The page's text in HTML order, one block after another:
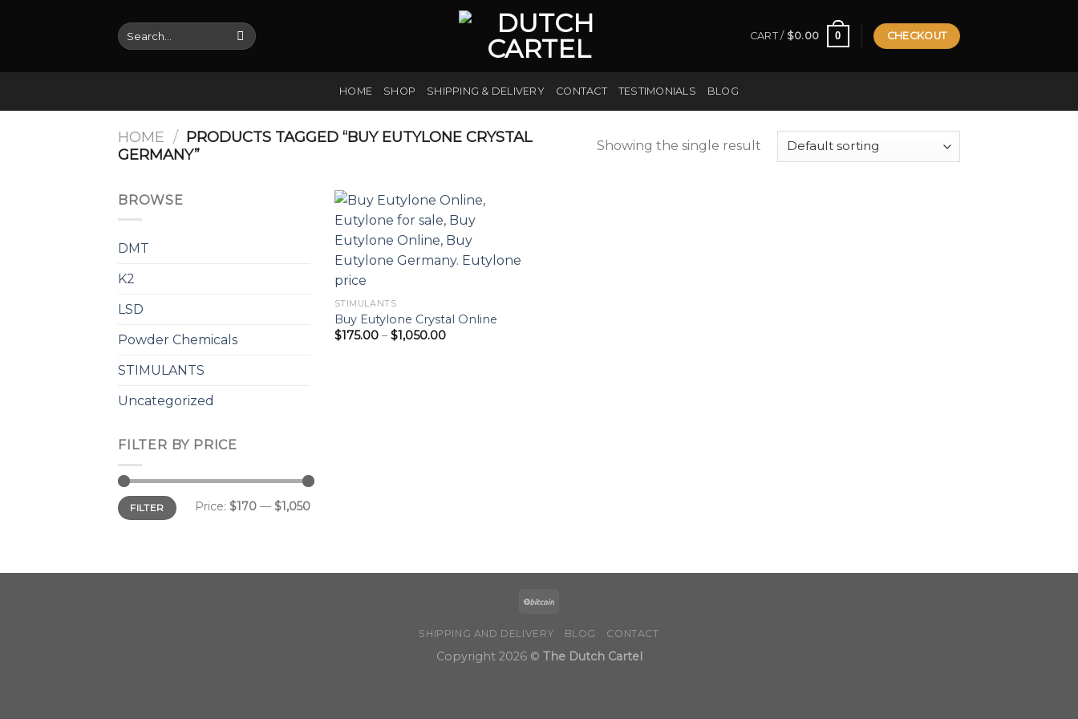
Search
for:
CART / $0.00 0 CHECKOUT
HOME SHOP SHIPPING & DELIVERY CONTACT TESTIMONIALS BLOG
HOME / PRODUCTS TAGGED “BUY EUTYLONE CRYSTAL
GERMANY”
Showing the single result
BROWSE
DMT
K2
LSD
Powder Chemicals
STIMULANTS
Uncategorized
FILTER BY PRICE
Min
price
Max
priceFILTER Price: $170 — $1,050
STIMULANTS
Buy Eutylone Crystal Online
$175.00 – $1,050.00Price
SHIPPING AND DELIVERY BLOG CONTACT
Copyright 2026 © The Dutch Cartel